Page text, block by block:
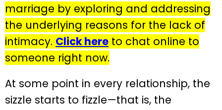
marriage by exploring and addressing
the underlying reasons for the lack of
intimacy. Click here to chat online to
someone right now.
At some point in every relationship, the
sizzle starts to fizzle—that is, the